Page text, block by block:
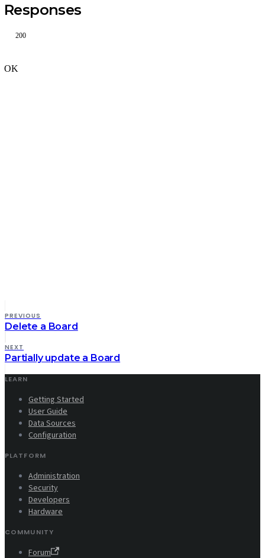
Responses
200
OK
PREVIOUS
Delete a Board
NEXT
Partially update a Board
LEARN
Getting Started
User Guide
Data Sources
Configuration
PLATFORM
Administration
Security
Developers
Hardware
COMMUNITY
Forum